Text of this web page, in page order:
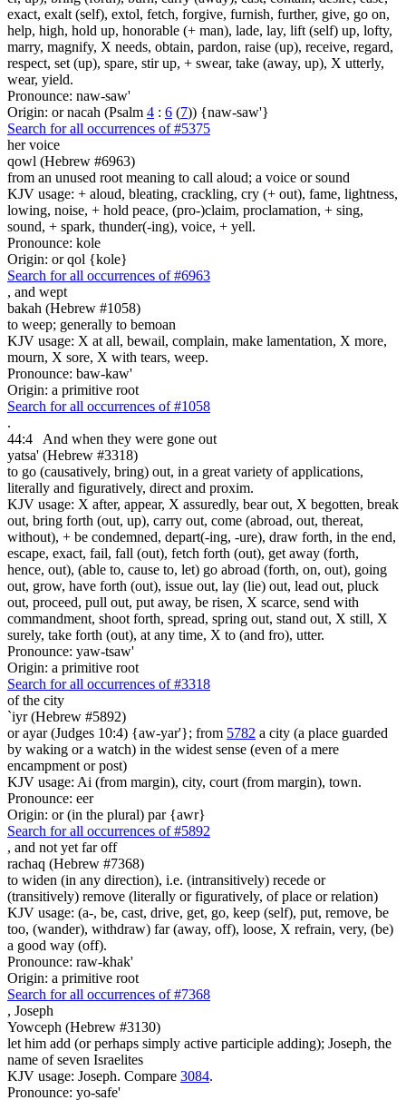
exact, exalt (self), extol, fetch, forgive, furnish, further, give, go on,
help, high, hold up, honorable (+ man), lade, lay, lift (self) up, lofty,
marry, magnify, X needs, obtain, pardon, raise (up), receive, regard,
respect, set (up), spare, stir up, + swear, take (away, up), X utterly,
wear, yield.
Pronounce: naw-saw'
Origin: or nacah (Psalm 4 : 6 (7)) {naw-saw'}
Search for all occurrences of #5375
her voice
qowl (Hebrew #6963)
from an unused root meaning to call aloud; a voice or sound
KJV usage: + aloud, bleating, crackling, cry (+ out), fame, lightness,
lowing, noise, + hold peace, (pro-)claim, proclamation, + sing,
sound, + spark, thunder(-ing), voice, + yell.
Pronounce: kole
Origin: or qol {kole}
Search for all occurrences of #6963
, and wept
bakah (Hebrew #1058)
to weep; generally to bemoan
KJV usage: X at all, bewail, complain, make lamentation, X more,
mourn, X sore, X with tears, weep.
Pronounce: baw-kaw'
Origin: a primitive root
Search for all occurrences of #1058
.
44:4
And when they were gone out
yatsa' (Hebrew #3318)
to go (causatively, bring) out, in a great variety of applications,
literally and figuratively, direct and proxim.
KJV usage: X after, appear, X assuredly, bear out, X begotten, break
out, bring forth (out, up), carry out, come (abroad, out, thereat,
without), + be condemned, depart(-ing, -ure), draw forth, in the end,
escape, exact, fail, fall (out), fetch forth (out), get away (forth,
hence, out), (able to, cause to, let) go abroad (forth, on, out), going
out, grow, have forth (out), issue out, lay (lie) out, lead out, pluck
out, proceed, pull out, put away, be risen, X scarce, send with
commandment, shoot forth, spread, spring out, stand out, X still, X
surely, take forth (out), at any time, X to (and fro), utter.
Pronounce: yaw-tsaw'
Origin: a primitive root
Search for all occurrences of #3318
of the city
`iyr (Hebrew #5892)
or ayar (Judges 10:4) {aw-yar'}; from 5782 a city (a place guarded
by waking or a watch) in the widest sense (even of a mere
encampment or post)
KJV usage: Ai (from margin), city, court (from margin), town.
Pronounce: eer
Origin: or (in the plural) par {awr}
Search for all occurrences of #5892
, and not yet far off
rachaq (Hebrew #7368)
to widen (in any direction), i.e. (intransitively) recede or
(transitively) remove (literally or figuratively, of place or relation)
KJV usage: (a-, be, cast, drive, get, go, keep (self), put, remove, be
too, (wander), withdraw) far (away, off), loose, X refrain, very, (be)
a good way (off).
Pronounce: raw-khak'
Origin: a primitive root
Search for all occurrences of #7368
, Joseph
Yowceph (Hebrew #3130)
let him add (or perhaps simply active participle adding); Joseph, the
name of seven Israelites
KJV usage: Joseph. Compare 3084.
Pronounce: yo-safe'